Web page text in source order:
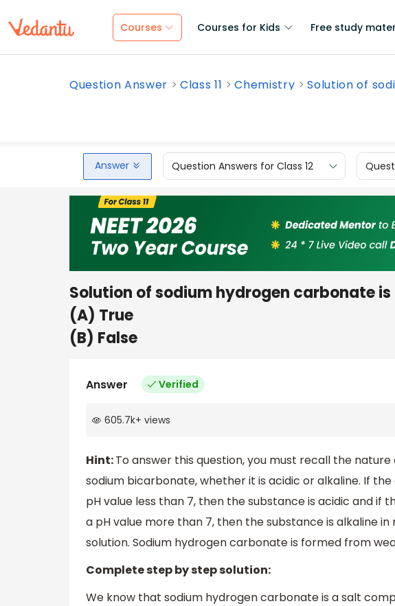
Courses Courses for Kids Free study
Question Answer Class 11 Chemistry Solution of
Answer Question Answers for Class 12
Solution of sodium hydrogen carbonate
(A) True
(B) False
Answer Verified
605.7k+ views
Hint:To answer this question, you must recall the
sodium bicarbonate, whether it is acidic or alkaline. If
pH value less than 7, then the substance is acidic and if
a pH value more than 7, then the substance is alkaline
solution. Sodium hydrogen carbonate is formed from
Complete step by step solution:
We know that sodium hydrogen carbonate is a salt